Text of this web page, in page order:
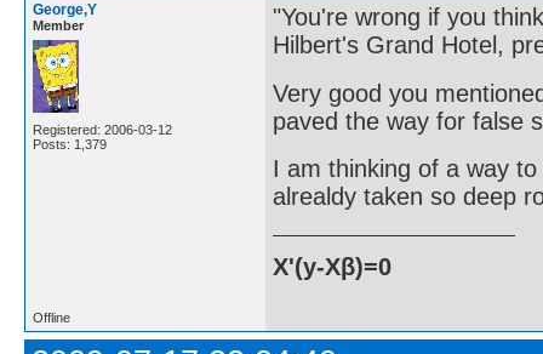
George,Y
Member
Registered: 2006-03-12
Posts: 1,379
"You're wrong if you
Hilbert's Grand Hotel,
Very good you
paved the way for false
I am thinking of a way
alrealdy taken so deep
X'(y-Xβ)=0
Offline